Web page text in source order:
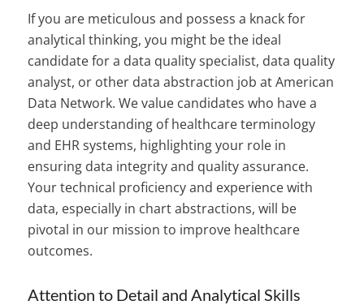
If you are meticulous and possess a knack for
analytical thinking, you might be the ideal
candidate for a data quality specialist, data quality
analyst, or other data abstraction job at American
Data Network. We value candidates who have a
deep understanding of healthcare terminology
and EHR systems, highlighting your role in
ensuring data integrity and quality assurance.
Your technical proficiency and experience with
data, especially in chart abstractions, will be
pivotal in our mission to improve healthcare
outcomes.
Attention to Detail and Analytical Skills